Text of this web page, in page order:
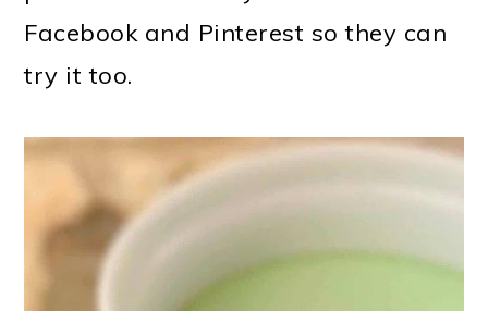
Facebook and Pinterest so they can
try it too.